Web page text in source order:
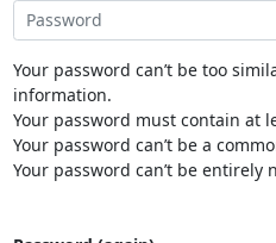
Your password can’t be too
information.
Your password must contain at
Your password can’t be a
Your password can’t be entirely